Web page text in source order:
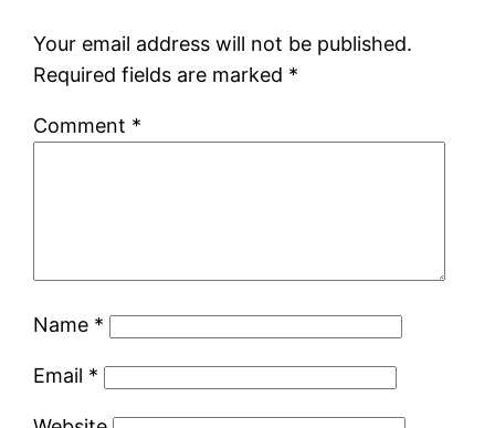
Your email address will not be published.
Required fields are marked *
Comment *
Name *
Email *